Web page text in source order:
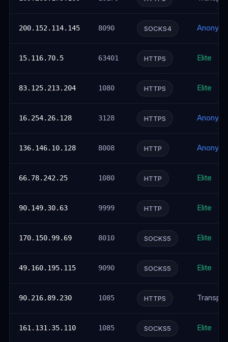
200.152.114.145 8090 SOCKS4
15.116.70.5 63401 HTTPS Elite
83.125.213.204 1080 HTTPS Elite
16.254.26.128 3128 HTTPS
136.146.10.128 8008 HTTP
66.78.242.25 1080 HTTP Elite
90.149.30.63 9999 HTTP Elite
170.150.99.69 8010 SOCKS5 Elite
49.160.195.115 9090 SOCKS5 Elite
90.216.89.230 1085 HTTPS
161.131.35.110 1085 SOCKS5 Elite